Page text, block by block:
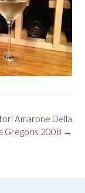
Amarone Della
Gregoris 2008 →